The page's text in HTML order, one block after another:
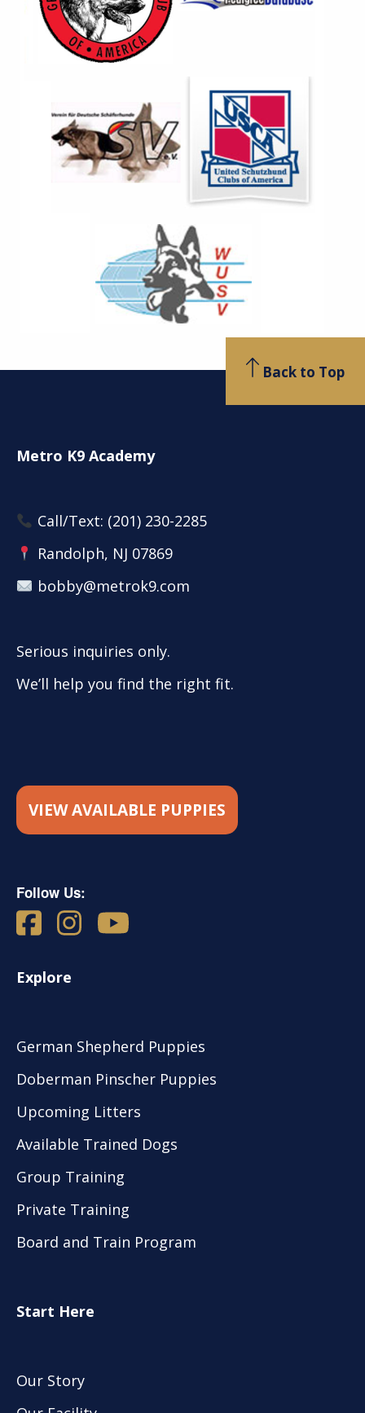
Metro K9 Academy
Call/Text: (201) 230-2285
Randolph, NJ 07869
bobby@metrok9.com
Serious inquiries only.
We’ll help you find the right fit.
VIEW AVAILABLE PUPPIES
Follow Us:
Explore
German Shepherd Puppies
Doberman Pinscher Puppies
Upcoming Litters
Available Trained Dogs
Group Training
Private Training
Board and Train Program
Back to Top
Start Here
Our Story